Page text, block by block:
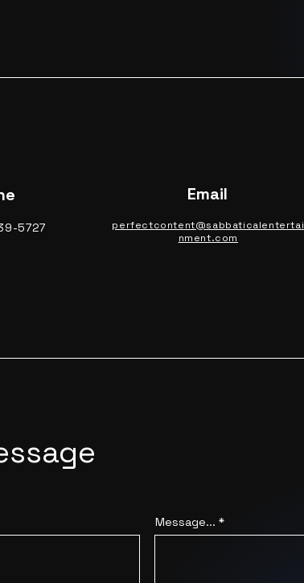
5727
Email
perfectcontent@sabbaticalentertai
nment.com
Message...